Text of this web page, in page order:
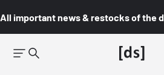
All important news & restocks of the